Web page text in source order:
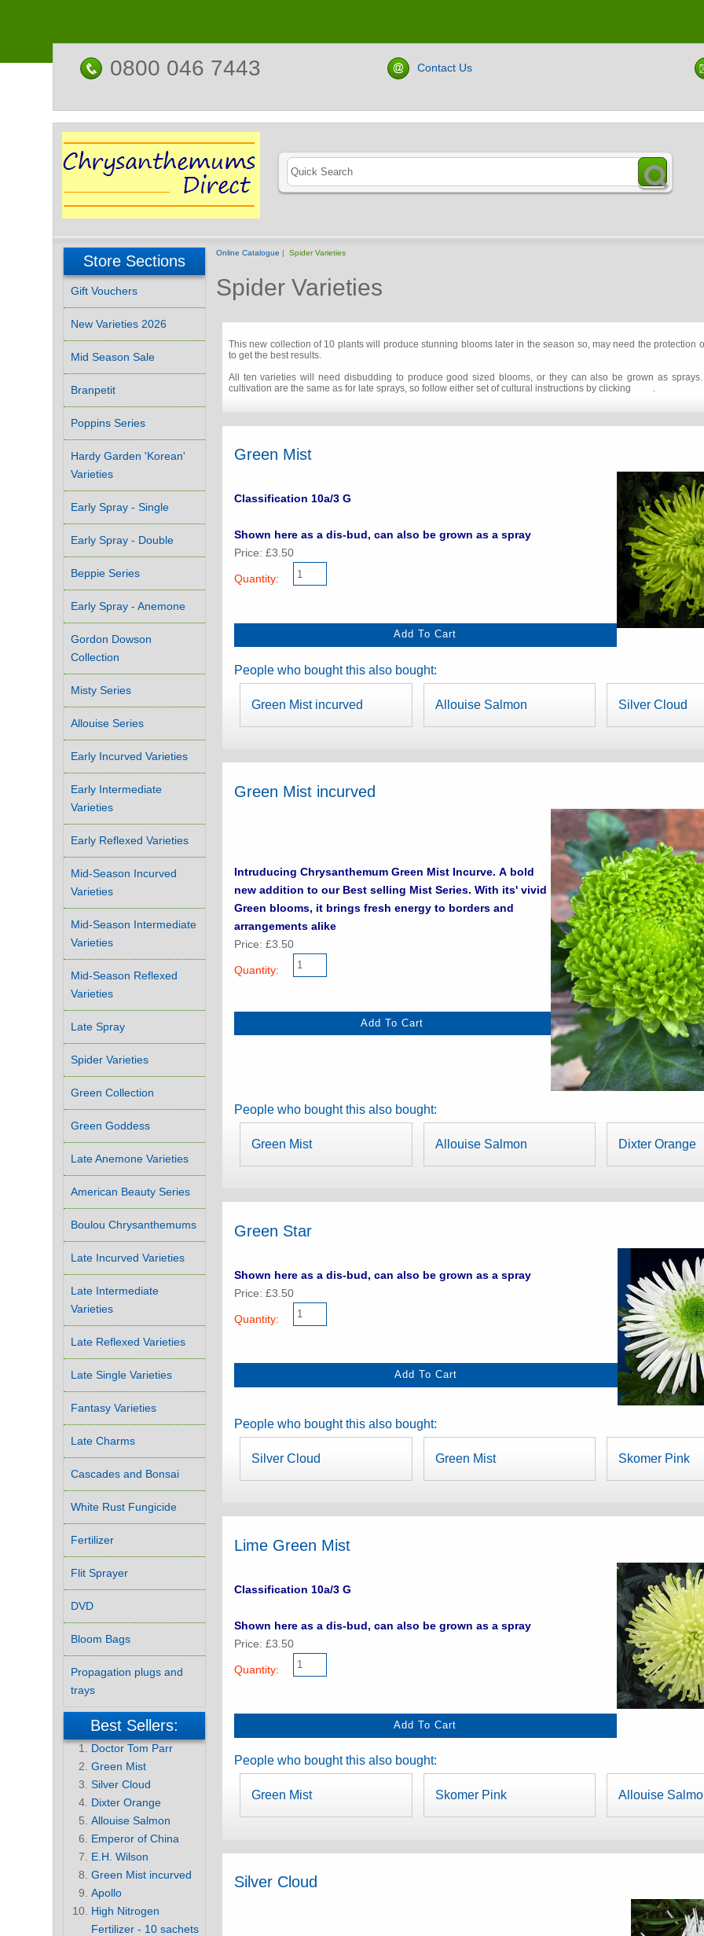
0800 046 7443 Contact Us
Online Catalogue | Spider Varieties
Spider Varieties
This new collection of 10 plants will produce stunning blooms later in the season so, may need the protection
to get the best results.
All ten varieties will need disbudding to produce good sized blooms, or they can also be grown as
cultivation are the same as for late sprays, so follow either set of cultural instructions by clicking
.
Green Mist
Classification 10a/3 G
Shown here as a dis-bud, can also be grown as a spray
Price: £3.50
Quantity:
People who bought this also bought:
Green Mist incurved Allouise Salmon Silver Cloud
Green Mist incurved
Intruducing Chrysanthemum Green Mist Incurve. A bold
new addition to our Best selling Mist Series. With its' vivid
Green blooms, it brings fresh energy to borders and
arrangements alike
Price: £3.50
Quantity:
People who bought this also bought:
Green Mist Allouise Salmon Dixter Orange
Green Star
Shown here as a dis-bud, can also be grown as a spray
Price: £3.50
Quantity:
People who bought this also bought:
Silver Cloud Green Mist Skomer Pink
Lime Green Mist
Classification 10a/3 G
Shown here as a dis-bud, can also be grown as a spray
Price: £3.50
Quantity:
People who bought this also bought:
Green Mist Skomer Pink Allouise
Silver Cloud
Store Sections
Gift Vouchers
New Varieties 2026
Mid Season Sale
Branpetit
Poppins Series
Hardy Garden 'Korean'
Varieties
Early Spray - Single
Early Spray - Double
Beppie Series
Early Spray - Anemone
Gordon Dowson
Collection
Misty Series
Allouise Series
Early Incurved Varieties
Early Intermediate
Varieties
Early Reflexed Varieties
Mid-Season Incurved
Varieties
Mid-Season Intermediate
Varieties
Mid-Season Reflexed
Varieties
Late Spray
Spider Varieties
Green Collection
Green Goddess
Late Anemone Varieties
American Beauty Series
Boulou Chrysanthemums
Late Incurved Varieties
Late Intermediate
Varieties
Late Reflexed Varieties
Late Single Varieties
Fantasy Varieties
Late Charms
Cascades and Bonsai
White Rust Fungicide
Fertilizer
Flit Sprayer
DVD
Bloom Bags
Propagation plugs and
trays
Best Sellers:
Doctor Tom Parr
Green Mist
Silver Cloud
Dixter Orange
Allouise Salmon
Emperor of China
E.H. Wilson
Green Mist incurved
Apollo
High Nitrogen
Fertilizer - 10 sachets